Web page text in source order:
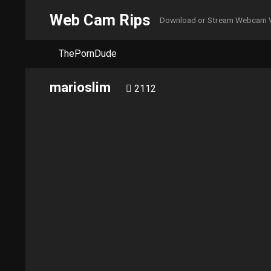
Web Cam Rips Download or Stream Webcam
ThePornDude
marioslim 2112